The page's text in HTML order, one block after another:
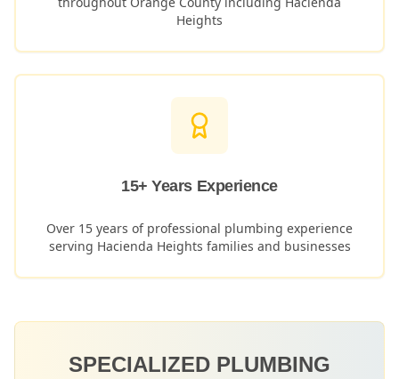
Heights
15+ Years Experience
Over 15 years of professional plumbing experience
serving Hacienda Heights families and businesses
SPECIALIZED PLUMBING